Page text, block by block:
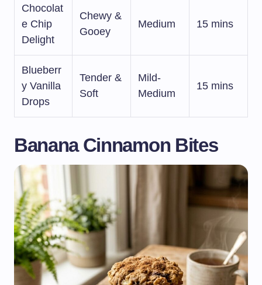
Chocolat
e Chip
Delight
Chewy &
Gooey
Medium 15 mins
Blueberr
y Vanilla
Drops
Tender &
Soft
Mild-
Medium
15 mins
Banana Cinnamon Bites